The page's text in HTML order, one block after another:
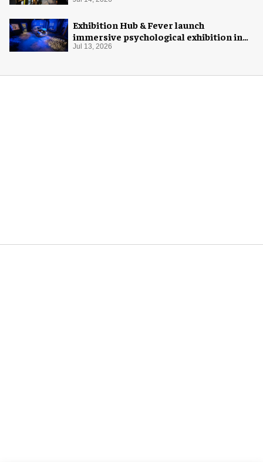
Exhibition Hub & Fever launch
immersive psychological exhibition in
Seattle
Jul 13, 2026